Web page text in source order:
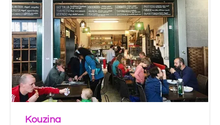
Kouzina